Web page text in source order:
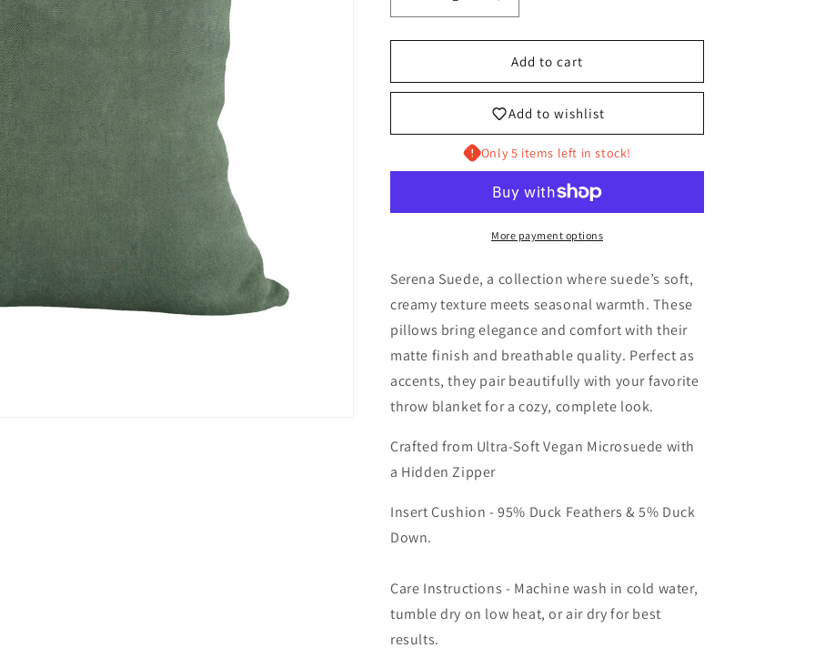
Decrease
quantity
for
ESTEBAN
Increase
quantity
for
THE
ESTEBAN
Add to cart
Add to wishlist
Only 5 items left in stock!
More payment options
Serena Suede, a collection where suede’s soft,
creamy texture meets seasonal warmth. These
pillows bring elegance and comfort with their
matte finish and breathable quality. Perfect as
accents, they pair beautifully with your favorite
throw blanket for a cozy, complete look.
Crafted from Ultra-Soft Vegan Microsuede with
a Hidden Zipper
Insert Cushion - 95% Duck Feathers & 5% Duck
Down.
Care Instructions - Machine wash in cold water,
tumble dry on low heat, or air dry for best
results.